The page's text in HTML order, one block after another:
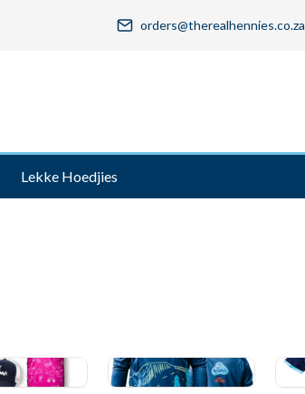
orders@therealhennies.co.za
Lekke Hoedjies